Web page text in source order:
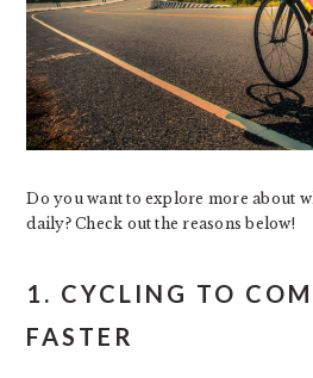
Do you want to explore more about
daily? Check out the reasons below!
1. CYCLING TO
FASTER